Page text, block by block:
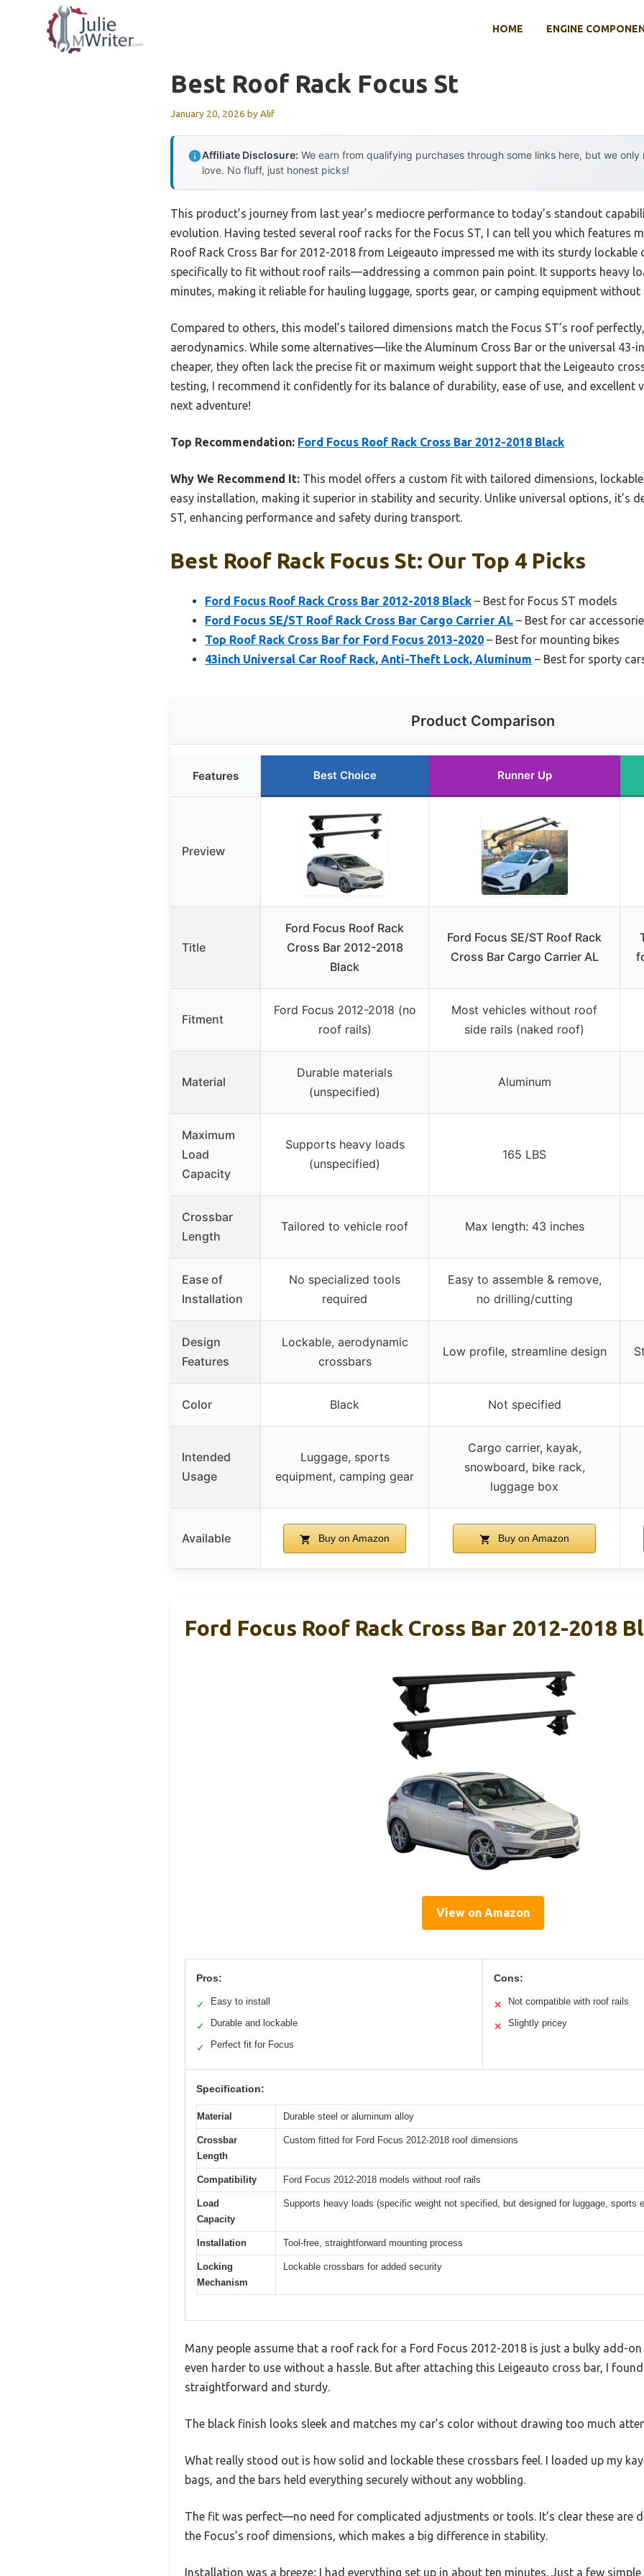
HOME ENGINE
Best Roof Rack Focus St
January 20, 2026 byAlif
Affiliate Disclosure: We earn from qualifying purchases through some links here, but we
love. No fluff, just honest picks!
This product’s journey from last year’s mediocre performance to today’s standout
evolution. Having tested several roof racks for the Focus ST, I can tell you which features
Roof Rack Cross Bar for 2012-2018 from Leigeauto impressed me with its sturdy lockable
specifically to fit without roof rails—addressing a common pain point. It supports heavy
minutes, making it reliable for hauling luggage, sports gear, or camping equipment without
Compared to others, this model’s tailored dimensions match the Focus ST’s roof
aerodynamics. While some alternatives—like the Aluminum Cross Bar or the universal
cheaper, they often lack the precise fit or maximum weight support that the Leigeauto
testing, I recommend it confidently for its balance of durability, ease of use, and excellent
next adventure!
Top Recommendation: Ford Focus Roof Rack Cross Bar 2012-2018 Black
Why We Recommend It: This model offers a custom fit with tailored dimensions,
easy installation, making it superior in stability and security. Unlike universal options, it’s
ST, enhancing performance and safety during transport.
Best Roof Rack Focus St: Our Top 4 Picks
Ford Focus Roof Rack Cross Bar 2012-2018 Black – Best for Focus ST models
Ford Focus SE/ST Roof Rack Cross Bar Cargo Carrier AL – Best for car
Top Roof Rack Cross Bar for Ford Focus 2013-2020 – Best for mounting bikes
43inch Universal Car Roof Rack, Anti-Theft Lock, Aluminum – Best for sporty
Product Comparison
Features Best Choice Runner Up
Preview
Title
Ford Focus Roof Rack
Cross Bar 2012-2018
Black
Ford Focus SE/ST Roof Rack
Cross Bar Cargo Carrier AL
Fitment
Ford Focus 2012-2018 (no
roof rails)
Most vehicles without roof
side rails (naked roof)
Material
Durable materials
(unspecified)
Aluminum
Maximum
Load
Capacity
Supports heavy loads
(unspecified)
165 LBS
Crossbar
Length
Tailored to vehicle roof Max length: 43 inches
Ease of
Installation
No specialized tools
required
Easy to assemble & remove,
no drilling/cutting
Design
Features
Lockable, aerodynamic
crossbars
Low profile, streamline design
Color Black Not specified
Intended
Usage
Luggage, sports
equipment, camping gear
Cargo carrier, kayak,
snowboard, bike rack,
luggage box
Available Buy on Amazon Buy on Amazon
Ford Focus Roof Rack Cross Bar 2012-2018
View on Amazon
Pros:
✓ Easy to install
✓ Durable and lockable
✓ Perfect fit for Focus
Cons:
✕ Not compatible with roof rails
✕ Slightly pricey
Specification:
Material Durable steel or aluminum alloy
Crossbar
Length
Custom fitted for Ford Focus 2012-2018 roof dimensions
Compatibility Ford Focus 2012-2018 models without roof rails
Load
Capacity
Supports heavy loads (specific weight not specified, but designed for luggage, sports
Installation Tool-free, straightforward mounting process
Locking
Mechanism
Lockable crossbars for added security
Many people assume that a roof rack for a Ford Focus 2012-2018 is just a bulky add-
even harder to use without a hassle. But after attaching this Leigeauto cross bar, I
straightforward and sturdy.
The black finish looks sleek and matches my car’s color without drawing too much
What really stood out is how solid and lockable these crossbars feel. I loaded up my
bags, and the bars held everything securely without any wobbling.
The fit was perfect—no need for complicated adjustments or tools. It’s clear these are
the Focus’s roof dimensions, which makes a big difference in stability.
Installation was a breeze; I had everything set up in about ten minutes. Just a few